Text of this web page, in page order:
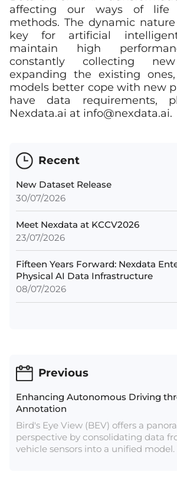
affecting our ways of life
methods. The dynamic
key for artificial
maintain high
constantly collecting
expanding the existing
models better cope with new
have data requirements,
Nexdata.ai at info@nexdata.ai.
Recent
New Dataset Release
30/07/2026
Meet Nexdata at KCCV2026
23/07/2026
Fifteen Years Forward: Nexdata
Physical AI Data Infrastructure
08/07/2026
Previous
Enhancing Autonomous Driving
Annotation
Bird's Eye View (BEV) offers a
perspective by consolidating data
vehicle sensors into a unified